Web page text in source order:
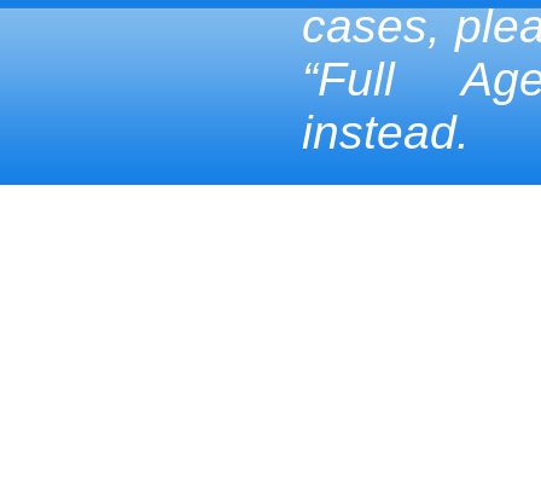
cases,
“Full
instead.